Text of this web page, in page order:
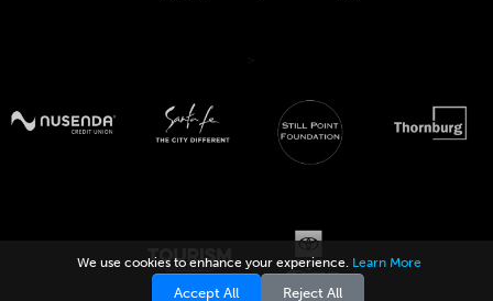
We use cookies to enhance your experience. Learn More
Accept All Reject All